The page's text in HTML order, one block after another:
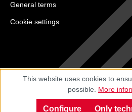
General terms
Cookie settings
This website uses cookies to
possible. More
Only
Configure